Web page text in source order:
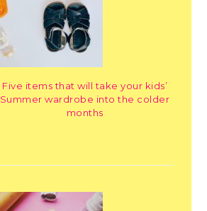
Five items that will take your kids’
Summer wardrobe into the colder
months